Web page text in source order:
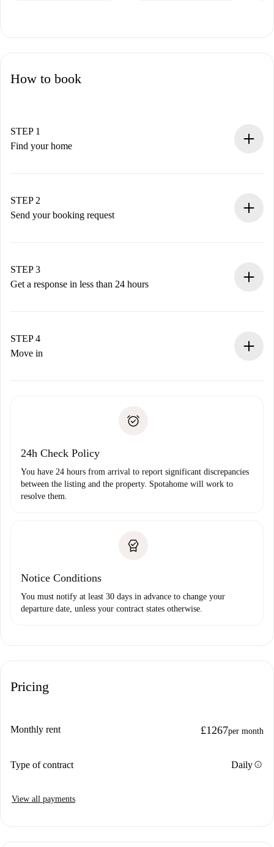
How to book
STEP 1
Find your home
You have all the necessary information in advance.
STEP 2
Send your booking request
Remember that we won’t charge you until the landlord
accepts.
STEP 3
Get a response in less than 24 hours
landlord.
If rejected: we won’t charge you and we’ll offer
Payment direct debit
STEP 4
Move in
24h Check Policy
You have 24 hours from arrival to report significant discrepancies
between the listing and the property. Spotahome will work to
resolve them.
Notice Conditions
You must notify at least 30 days in advance to change your
departure date, unless your contract states otherwise.
Pricing
Monthly rent £1267per month
Type of contract Dailyinfo
View all payments